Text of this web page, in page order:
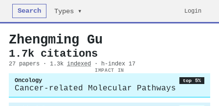
Search Types ▾ Login
Zhengming Gu
1.7k citations
27 papers · 1.3k indexed · h-index 17
IMPACT IN
Oncology top 5%
Cancer-related Molecular Pathways